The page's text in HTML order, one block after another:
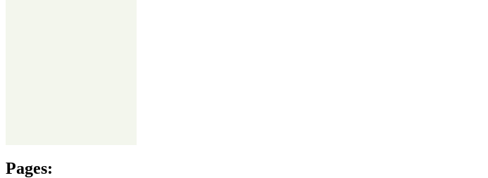
Pages: